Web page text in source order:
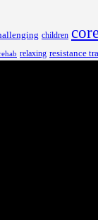
children
relaxing resistance